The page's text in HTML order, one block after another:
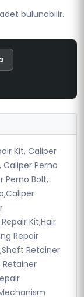
bulunabilir.
Kit, Caliper
Caliper Perno
Perno Bolt,
Kit,Hair
Repair
Retainer
Retainer